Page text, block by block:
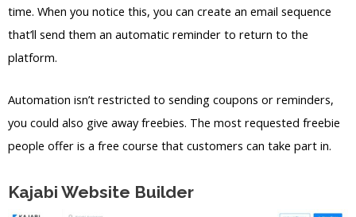
time. When you notice this, you can create an email sequence
that’ll send them an automatic reminder to return to the
platform.
Automation isn’t restricted to sending coupons or reminders,
you could also give away freebies. The most requested freebie
people offer is a free course that customers can take part in.
Kajabi Website Builder